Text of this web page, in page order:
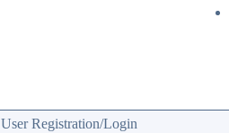
User Registration/Login